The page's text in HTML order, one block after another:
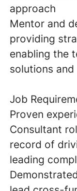
approach
Mentor and
providing
enabling the
solutions and
Job
Proven
Consultant
record of
leading